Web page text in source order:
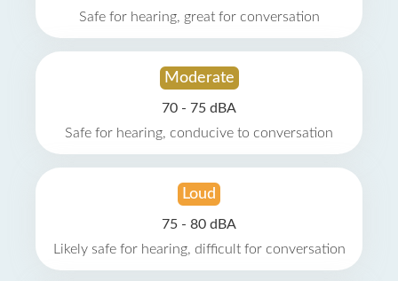
Safe for hearing, great for conversation
Moderate
70 - 75 dBA
Safe for hearing, conducive to conversation
Loud
75 - 80 dBA
Likely safe for hearing, difficult for conversation